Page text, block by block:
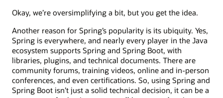
Okay, we’re oversimplifying a bit, but you get the idea.
Another reason for Spring’s popularity is its ubiquity. Yes,
Spring is everywhere, and nearly every player in the Java
ecosystem supports Spring and Spring Boot, with
libraries, plugins, and technical documents. There are
community forums, training videos, online and in-person
conferences, and even certifications. So, using Spring and
Spring Boot isn’t just a solid technical decision, it can be a